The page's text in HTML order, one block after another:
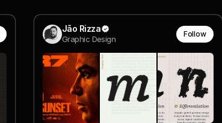
Jão Rizza
Graphic Design
Follow